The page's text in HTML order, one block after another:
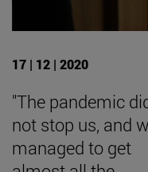
17 | 12 | 2020
"The pandemic
not stop us, and
managed to get